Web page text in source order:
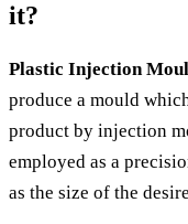
it?
Plastic Injection
produce a mould
product by injection
employed as a
as the size of the